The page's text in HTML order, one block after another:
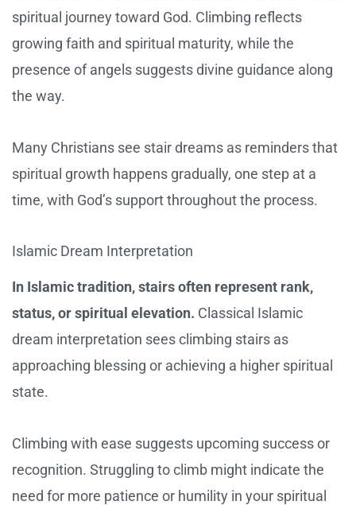
spiritual journey toward God. Climbing reflects
growing faith and spiritual maturity, while the
presence of angels suggests divine guidance along
the way.
Many Christians see stair dreams as reminders that
spiritual growth happens gradually, one step at a
time, with God’s support throughout the process.
Islamic Dream Interpretation
In Islamic tradition, stairs often represent rank,
status, or spiritual elevation. Classical Islamic
dream interpretation sees climbing stairs as
approaching blessing or achieving a higher spiritual
state.
Climbing with ease suggests upcoming success or
recognition. Struggling to climb might indicate the
need for more patience or humility in your spiritual